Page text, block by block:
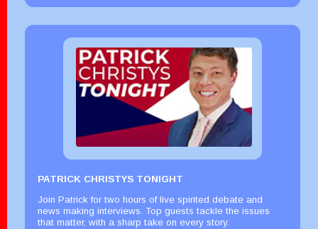
PATRICK CHRISTYS TONIGHT
Join Patrick for two hours of live spirited debate and
news making interviews. Top guests tackle the issues
that matter, with a sharp take on every story.